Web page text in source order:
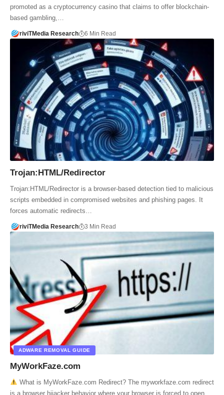
promoted as a cryptocurrency casino that claims to offer blockchain-
based gambling,…
riviTMedia Research 6 Min Read
Trojan:HTML/Redirector
Trojan:HTML/Redirector is a browser-based detection tied to malicious
scripts embedded in compromised websites and phishing pages. It
forces automatic redirects…
riviTMedia Research 3 Min Read
ADWARE REMOVAL GUIDE
MyWorkFaze.com
What is MyWorkFaze.com Redirect? The myworkfaze.com redirect
is a browser hijacker behavior where your browser is forced to open